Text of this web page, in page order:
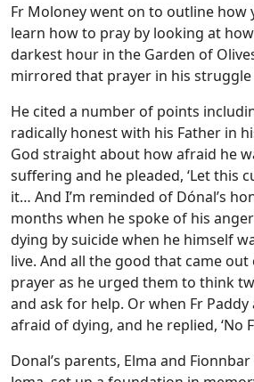
Fr Moloney went on to outline how
learn how to pray by looking at
darkest hour in the Garden of
mirrored that prayer in his struggle
He cited a number of points
radically honest with his Father in
God straight about how afraid he
suffering and he pleaded, ‘Let this
it… And I’m reminded of Dónal’s
months when he spoke of his
dying by suicide when he himself
live. And all the good that came
prayer as he urged them to think
and ask for help. Or when Fr
afraid of dying, and he replied, ‘No
Donal’s parents, Elma and